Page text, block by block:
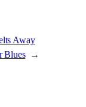
Away
Blues →